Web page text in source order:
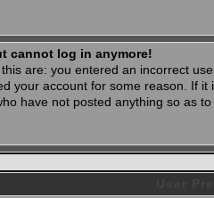
cannot log in anymore!
are: you entered an incorrect
your account for some reason. If
have not posted anything so as